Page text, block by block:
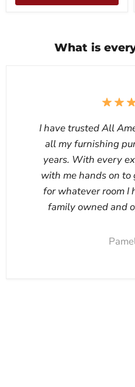
What is
I have trusted All
all my furnishing
years. With every
with me hands on
for whatever room I
family owned and